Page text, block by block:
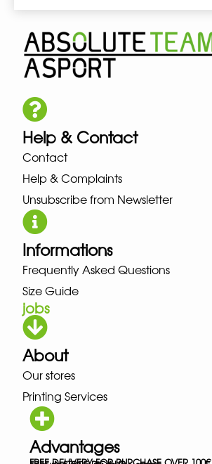
Help & Contact
Contact
Help & Complaints
Unsubscribe from Newsletter
Informations
Frequently Asked Questions
Size Guide
jobs
About
Our stores
Printing Services
Advantages